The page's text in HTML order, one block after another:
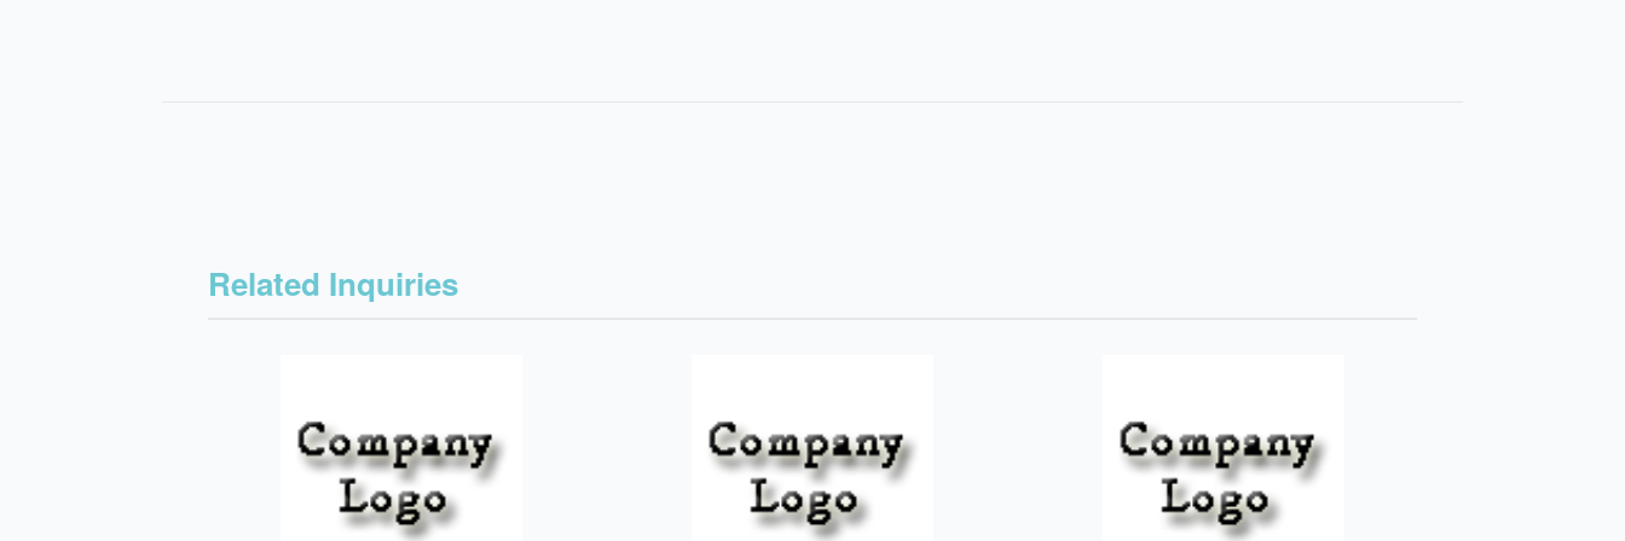
Related Inquiries